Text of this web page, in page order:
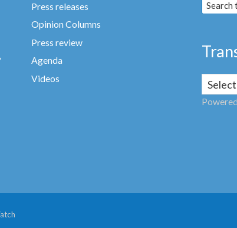
Press releases
Opinion Columns
Press review
Agenda
Videos